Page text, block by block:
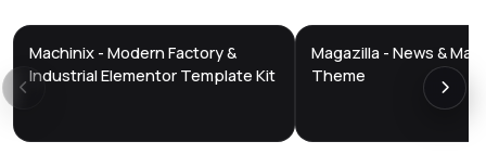
DTS
Machinix - Modern Factory &
Industrial Elementor Template Kit
DTS
DevTools
Magazilla - News &
Theme